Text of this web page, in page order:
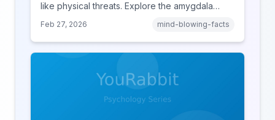
like physical threats. Explore the amygdala
online disinhibition effect to understand why
digital conflict feels so intense.
Feb 27, 2026 mind-blowing-facts